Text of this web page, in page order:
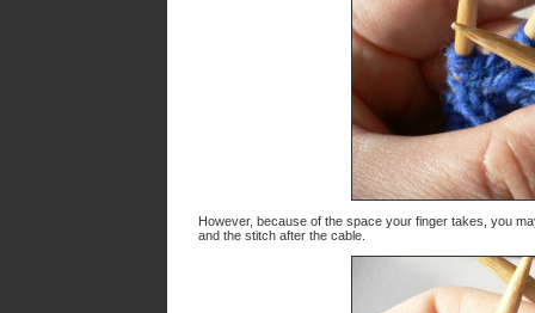
However, because of the space your finger takes, you
and the stitch after the cable.